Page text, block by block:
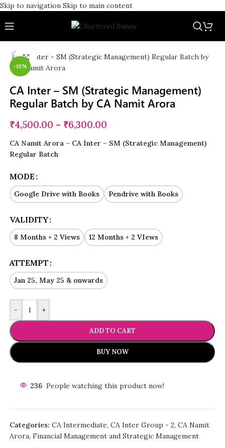
Skip to navigation Skip to main content
-10%
Click to enlarge
CA Inter – SM (Strategic Management)
Regular Batch by CA Namit Arora
₹4,500.00 – ₹6,300.00
CA Namit Arora – CA Inter – SM (Strategic Management)
Regular Batch
MODE
Google Drive with Books Pendrive with Books
VALIDITY
8 Months + 2 Views 12 Months + 2 VIews
ATTEMPT
Jan 25, May 25 & onwards
- +
ADD TO CART
BUY NOW
236 People watching this product now!
Categories: CA Intermediate, CA Inter Group - 2, CA Namit
Arora, Financial Management and Strategic Management